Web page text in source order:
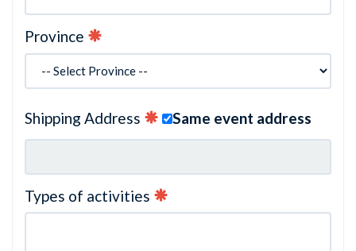
Province
Shipping Address Same event address
Types of activities